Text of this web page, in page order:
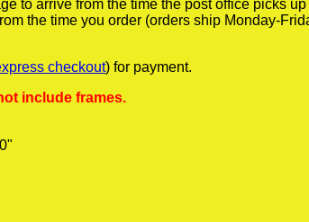
to arrive from the time the post office picks
the time you order (orders ship Monday-
checkout) for payment.
include frames.